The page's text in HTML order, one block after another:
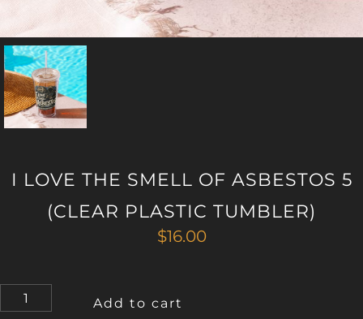
I LOVE THE SMELL OF ASBESTOS 5
(CLEAR PLASTIC TUMBLER)
$16.00
LOVE
Add to cart